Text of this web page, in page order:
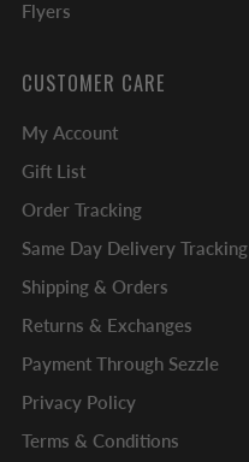
Flyers
CUSTOMER CARE
My Account
Gift List
Order Tracking
Same Day Delivery Tracking
Shipping & Orders
Returns & Exchanges
Payment Through Sezzle
Privacy Policy
Terms & Conditions